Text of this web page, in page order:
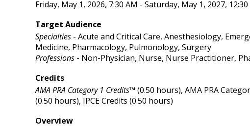
Friday, May 1, 2026, 7:30 AM - Saturday, May 1, 2027, 12:30
Target Audience
Specialties - Acute and Critical Care, Anesthesiology,
Medicine, Pharmacology, Pulmonology, Surgery
Professions - Non-Physician, Nurse, Nurse Practitioner,
Credits
AMA PRA Category 1 Credits™ (0.50 hours), AMA PRA
(0.50 hours), IPCE Credits (0.50 hours)
Overview